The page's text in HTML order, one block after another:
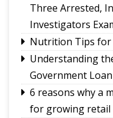
Government
Three Arrested,
Investigators
Nutrition Tips for
Understanding
Government
6 reasons why a
for growing retail